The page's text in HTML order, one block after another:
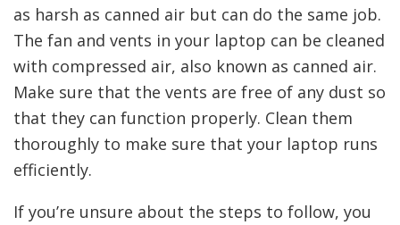
as harsh as canned air but can do the same job.
The fan and vents in your laptop can be cleaned
with compressed air, also known as canned air.
Make sure that the vents are free of any dust so
that they can function properly. Clean them
thoroughly to make sure that your laptop runs
efficiently.
If you’re unsure about the steps to follow, you